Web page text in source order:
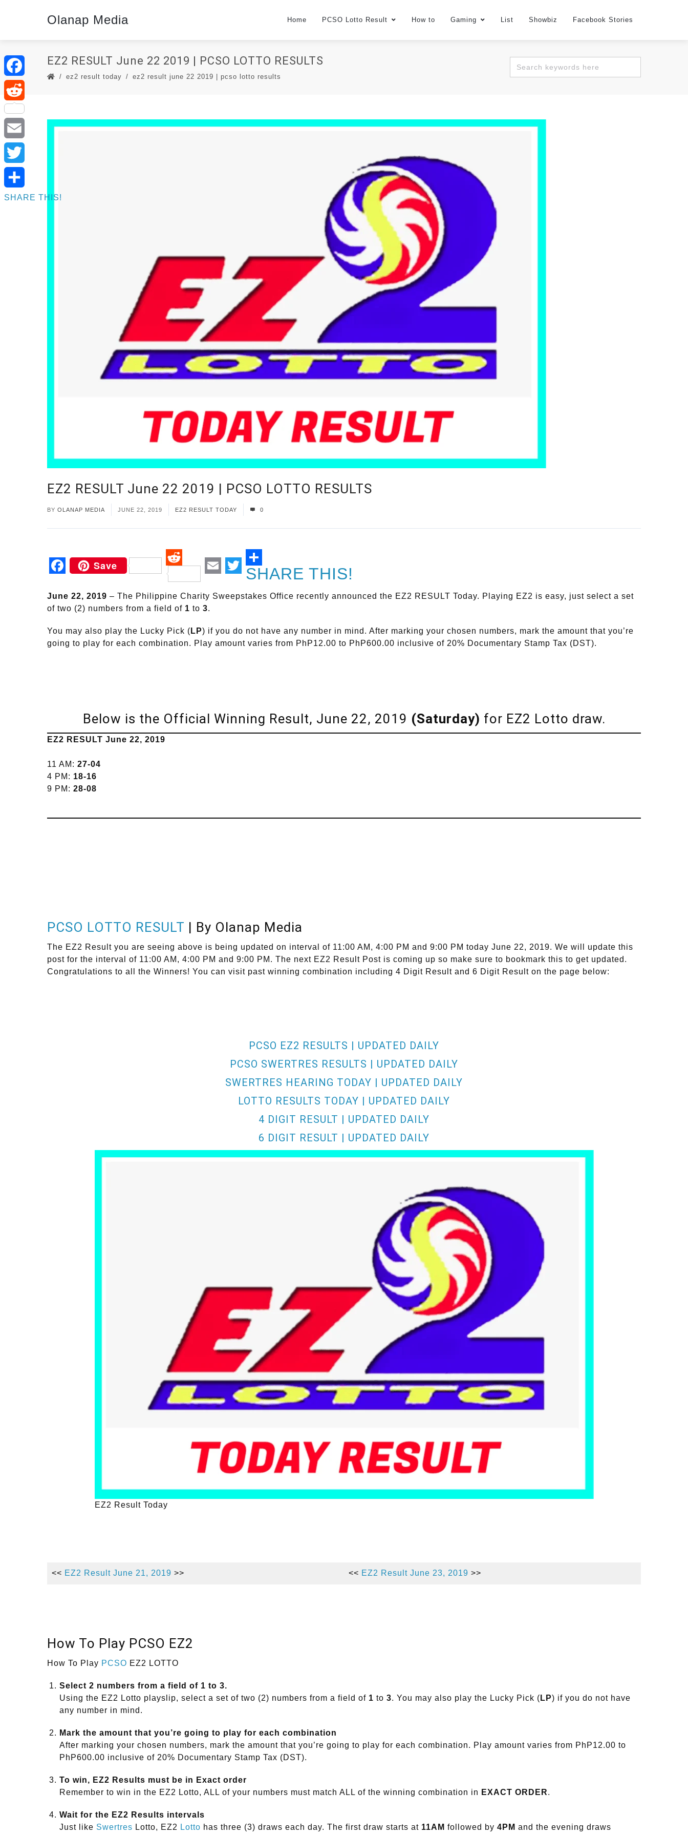
Olanap Media Home PCSO Lotto Result How to Gaming List Showbiz Facebook Stories
EZ2 RESULT June 22 2019 | PCSO LOTTO RESULTS
ez2 result today ez2 result june 22 2019 | pcso lotto results
EZ2 RESULT June 22 2019 | PCSO LOTTO RESULTS
BY OLANAP MEDIA JUNE 22, 2019 EZ2 RESULT TODAY 0
Save RedditEmailTwitter
SHARE THIS!
June 22, 2019 – The Philippine Charity Sweepstakes Office recently announced the EZ2 RESULT Today. Playing EZ2 is easy, just select a set
of two (2) numbers from a field of 1 to 3.
You may also play the Lucky Pick ( LP) if you do not have any number in mind. After marking your chosen numbers, mark the amount that you’re
going to play for each combination. Play amount varies from PhP12.00 to PhP600.00 inclusive of 20% Documentary Stamp Tax (DST).
Below is the Official Winning Result, June 22, 2019 (Saturday) for EZ2 Lotto draw.
EZ2 RESULT June 22, 2019
11 AM: 27-04
4 PM: 18-16
9 PM: 28-08
PCSO LOTTO RESULT | By Olanap Media
The EZ2 Result you are seeing above is being updated on interval of 11:00 AM, 4:00 PM and 9:00 PM today June 22, 2019. We will update this
post for the interval of 11:00 AM, 4:00 PM and 9:00 PM. The next EZ2 Result Post is coming up so make sure to bookmark this to get updated.
Congratulations to all the Winners! You can visit past winning combination including 4 Digit Result and 6 Digit Result on the page below:
PCSO EZ2 RESULTS | UPDATED DAILY
PCSO SWERTRES RESULTS | UPDATED DAILY
SWERTRES HEARING TODAY | UPDATED DAILY
LOTTO RESULTS TODAY | UPDATED DAILY
4 DIGIT RESULT | UPDATED DAILY
6 DIGIT RESULT | UPDATED DAILY
EZ2 Result Today
<< EZ2 Result June 21, 2019 >> << EZ2 Result June 23, 2019 >>
How To Play PCSO EZ2
How To Play PCSO EZ2 LOTTO
Select 2 numbers from a field of 1 to 3.
Using the EZ2 Lotto playslip, select a set of two (2) numbers from a field of 1 to 3. You may also play the Lucky Pick ( LP) if you do not have
any number in mind.
Mark the amount that you’re going to play for each combination
After marking your chosen numbers, mark the amount that you’re going to play for each combination. Play amount varies from PhP12.00 to
PhP600.00 inclusive of 20% Documentary Stamp Tax (DST).
To win, EZ2 Results must be in Exact order
Remember to win in the EZ2 Lotto, ALL of your numbers must match ALL of the winning combination in EXACT ORDER.
Wait for the EZ2 Results intervals
Just like Swertres Lotto, EZ2 Lotto has three (3) draws each day. The first draw starts at 11AM followed by 4PM and the evening draws
Facebook
Reddit
Email
Twitter
SHARE THIS!